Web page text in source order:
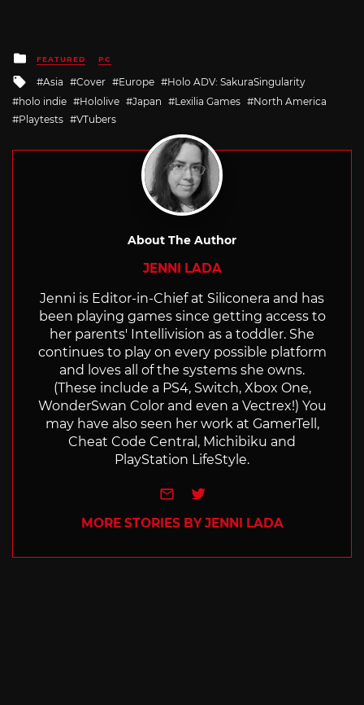
Posted
in
FEATURED PC
Tagged
with
Asia Cover Europe
Holo ADV: SakuraSingularity
holo indie
Hololive Japan Lexilia Games
North America
Playtests
VTubers
About The Author
JENNI LADA
Jenni is Editor-in-Chief at Siliconera and has
been playing games since getting access to
her parents' Intellivision as a toddler. She
continues to play on every possible platform
and loves all of the systems she owns.
(These include a PS4, Switch, Xbox One,
WonderSwan Color and even a Vectrex!) You
may have also seen her work at GamerTell,
Cheat Code Central, Michibiku and
PlayStation LifeStyle.
e-mailTwitter
MORE STORIES BY JENNI LADA